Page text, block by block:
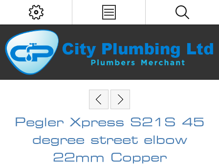
Pegler Xpress S21S 45
degree street elbow
22mm Copper